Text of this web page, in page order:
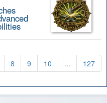
8 9 10 ... 127